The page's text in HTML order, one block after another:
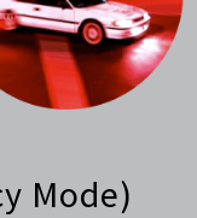
Mode)